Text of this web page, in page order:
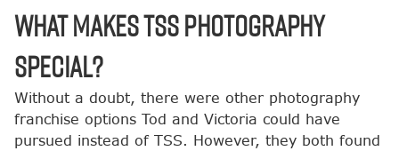
What makes TSS Photography
Special?
Without a doubt, there were other photography
franchise options Tod and Victoria could have
pursued instead of TSS. However, they both found